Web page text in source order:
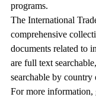
programs.
The International
comprehensive
documents related to
are full text
searchable by country
For more